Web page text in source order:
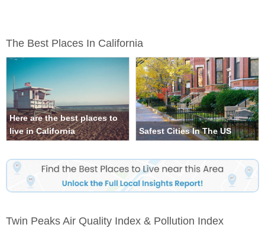
The Best Places In California
Here are the best places to
live in California
Safest Cities In The US
Twin Peaks Air Quality Index & Pollution Index